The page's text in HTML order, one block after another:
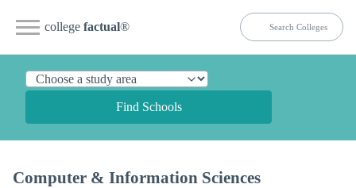
college factual®
Find Schools
Computer & Information Sciences